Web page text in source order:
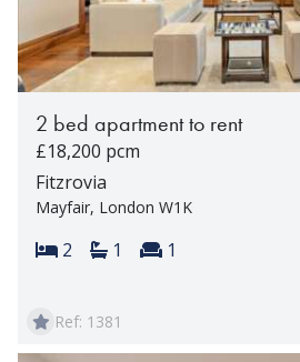
2 bed apartment to rent
£18,200 pcm
Fitzrovia
Mayfair, London W1K
Bedrooms:
2 Bathrooms:
1 Reception rooms:
1
Ref: 1381